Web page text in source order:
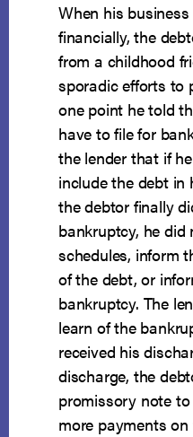
When his
financially, the
from a childhood
sporadic efforts to
one point he told
have to file for
the lender that if
include the debt in
the debtor finally
bankruptcy, he
schedules, inform
of the debt, or
bankruptcy. The
learn of the
received his
discharge, the
promissory note
more payments on